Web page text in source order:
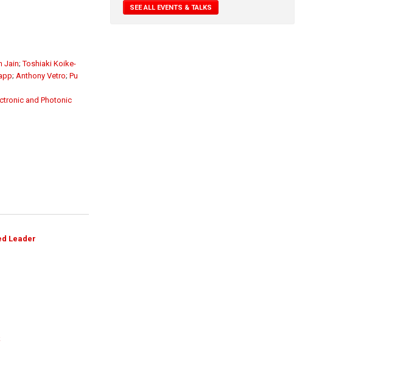
Jain;Toshiaki Koike-
; Anthony Vetro; Pu
and Photonic
Leader
SEE ALL EVENTS & TALKS